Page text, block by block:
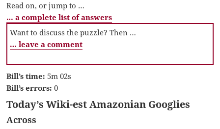
Read on, or jump to …
… a complete list of answers
Want to discuss the puzzle? Then …
… leave a comment
Bill’s time: 5m 02s
Bill’s errors: 0
Today’s Wiki-est Amazonian Googlies
Across